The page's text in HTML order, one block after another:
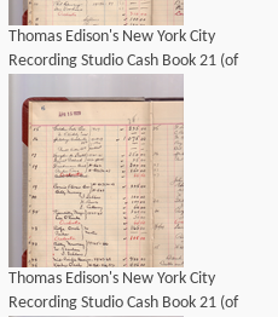
Thomas Edison's New York City
Recording Studio Cash Book 21 (of
Thomas Edison's New York City
Recording Studio Cash Book 21 (of